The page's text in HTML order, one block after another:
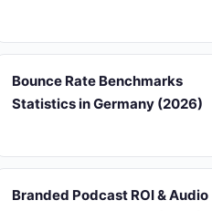
Bounce Rate Benchmarks
Statistics in Germany (2026)
Branded Podcast ROI & Audio